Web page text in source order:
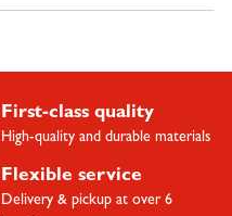
First-class quality
High-quality and durable materials
Flexible service
Delivery & pickup at over 6